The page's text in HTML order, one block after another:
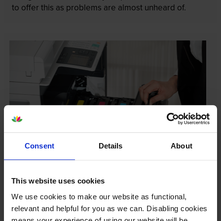
Consent Details About
This website uses cookies
We use cookies to make our website as functional,
relevant and helpful for you as we can. Disabling cookies
to offer this as problems are almost unheard of.
Your printer warranty is safe
Some people whose printers are less than a year old
worry that an own-brand cartridge might invalidate